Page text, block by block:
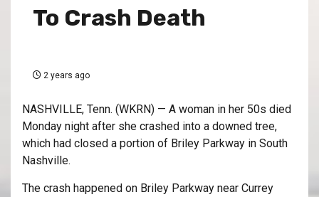
To Crash Death
2 years ago
NASHVILLE, Tenn. (WKRN) — A woman in her 50s died
Monday night after she crashed into a downed tree,
which had closed a portion of Briley Parkway in South
Nashville.
The crash happened on Briley Parkway near Currey